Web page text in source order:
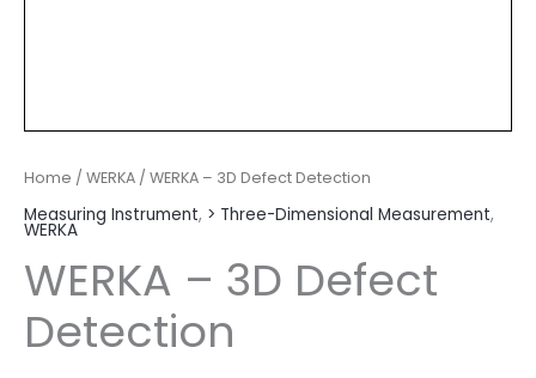
Home / WERKA / WERKA – 3D Defect Detection
Measuring Instrument, > Three-Dimensional Measurement,
WERKA
WERKA – 3D Defect
Detection